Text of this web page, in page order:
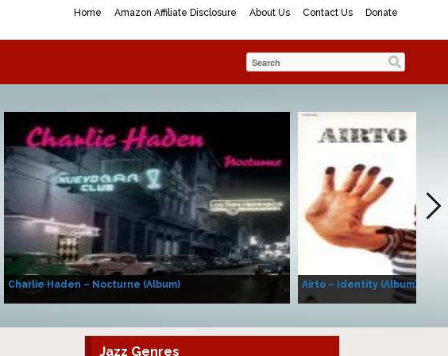
Home Amazon Affiliate Disclosure About Us Contact Us Donate
Charlie Haden – Nocturne (Album) Airto – Identity (Album)
Jazz Genres